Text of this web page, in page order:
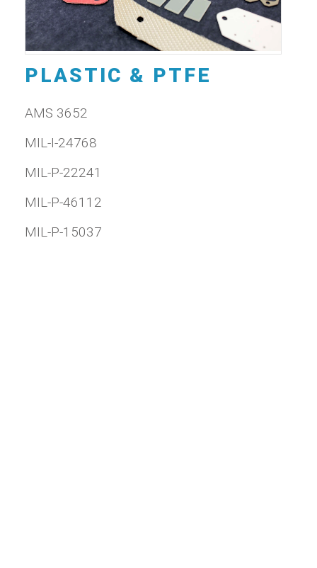
PLASTIC & PTFE
AMS 3652
MIL-I-24768
MIL-P-22241
MIL-P-46112
MIL-P-15037